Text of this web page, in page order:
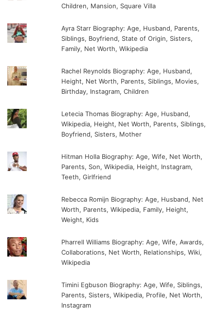
Children, Mansion, Square Villa
Ayra Starr Biography: Age, Husband, Parents,
Siblings, Boyfriend, State of Origin, Sisters,
Family, Net Worth, Wikipedia
Rachel Reynolds Biography: Age, Husband,
Height, Net Worth, Parents, Siblings, Movies,
Birthday, Instagram, Children
Letecia Thomas Biography: Age, Husband,
Wikipedia, Height, Net Worth, Parents, Siblings,
Boyfriend, Sisters, Mother
Hitman Holla Biography: Age, Wife, Net Worth,
Parents, Son, Wikipedia, Height, Instagram,
Teeth, Girlfriend
Rebecca Romijn Biography: Age, Husband, Net
Worth, Parents, Wikipedia, Family, Height,
Weight, Kids
Pharrell Williams Biography: Age, Wife, Awards,
Collaborations, Net Worth, Relationships, Wiki,
Wikipedia
Timini Egbuson Biography: Age, Wife, Siblings,
Parents, Sisters, Wikipedia, Profile, Net Worth,
Instagram